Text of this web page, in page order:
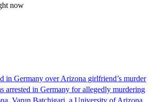
now
in Germany over Arizona girlfriend’s murder
arrested in Germany for allegedly murdering
Varun Batchigari, a University of Arizona